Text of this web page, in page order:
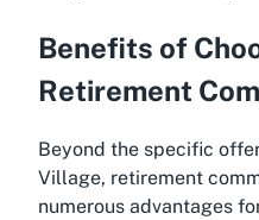
Benefits of
Retirement
Beyond the specific
Village, retirement
numerous advantages